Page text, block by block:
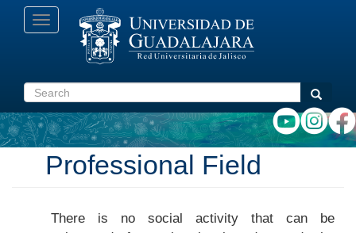
Toggle
navigation
Search Search
Professional Field
There is no social activity that can be